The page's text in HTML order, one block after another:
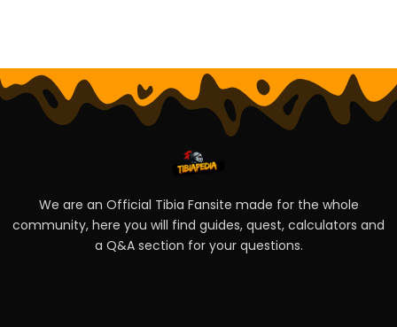
We are an Official Tibia Fansite made for the whole
community, here you will find guides, quest, calculators and
a Q&A section for your questions.